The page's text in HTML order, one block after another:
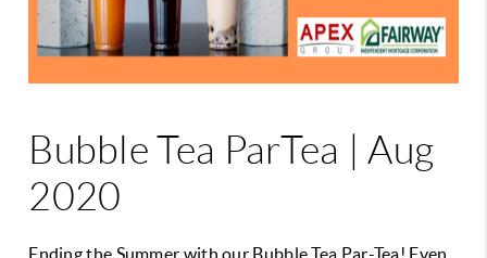
Bubble Tea ParTea | Aug
2020
Ending the Summer with our Bubble Tea Par-Tea! Even